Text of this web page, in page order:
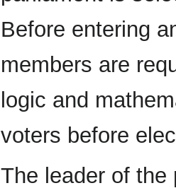
Before entering
members are
logic and
voters before
The leader of